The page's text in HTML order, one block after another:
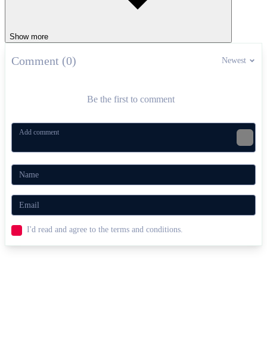
Show more
Comment (0) Newest
Be the first to comment
I'd read and agree to the terms and conditions.